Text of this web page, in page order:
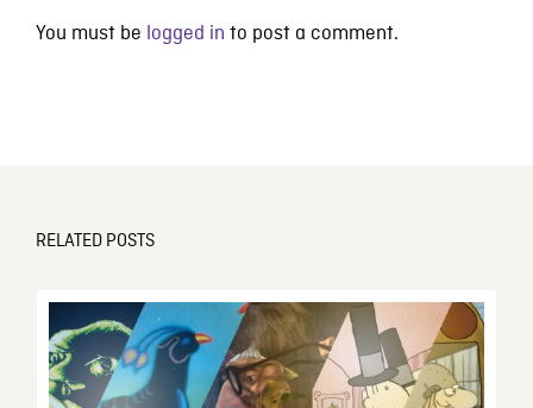
You must be logged in to post a comment.
RELATED POSTS